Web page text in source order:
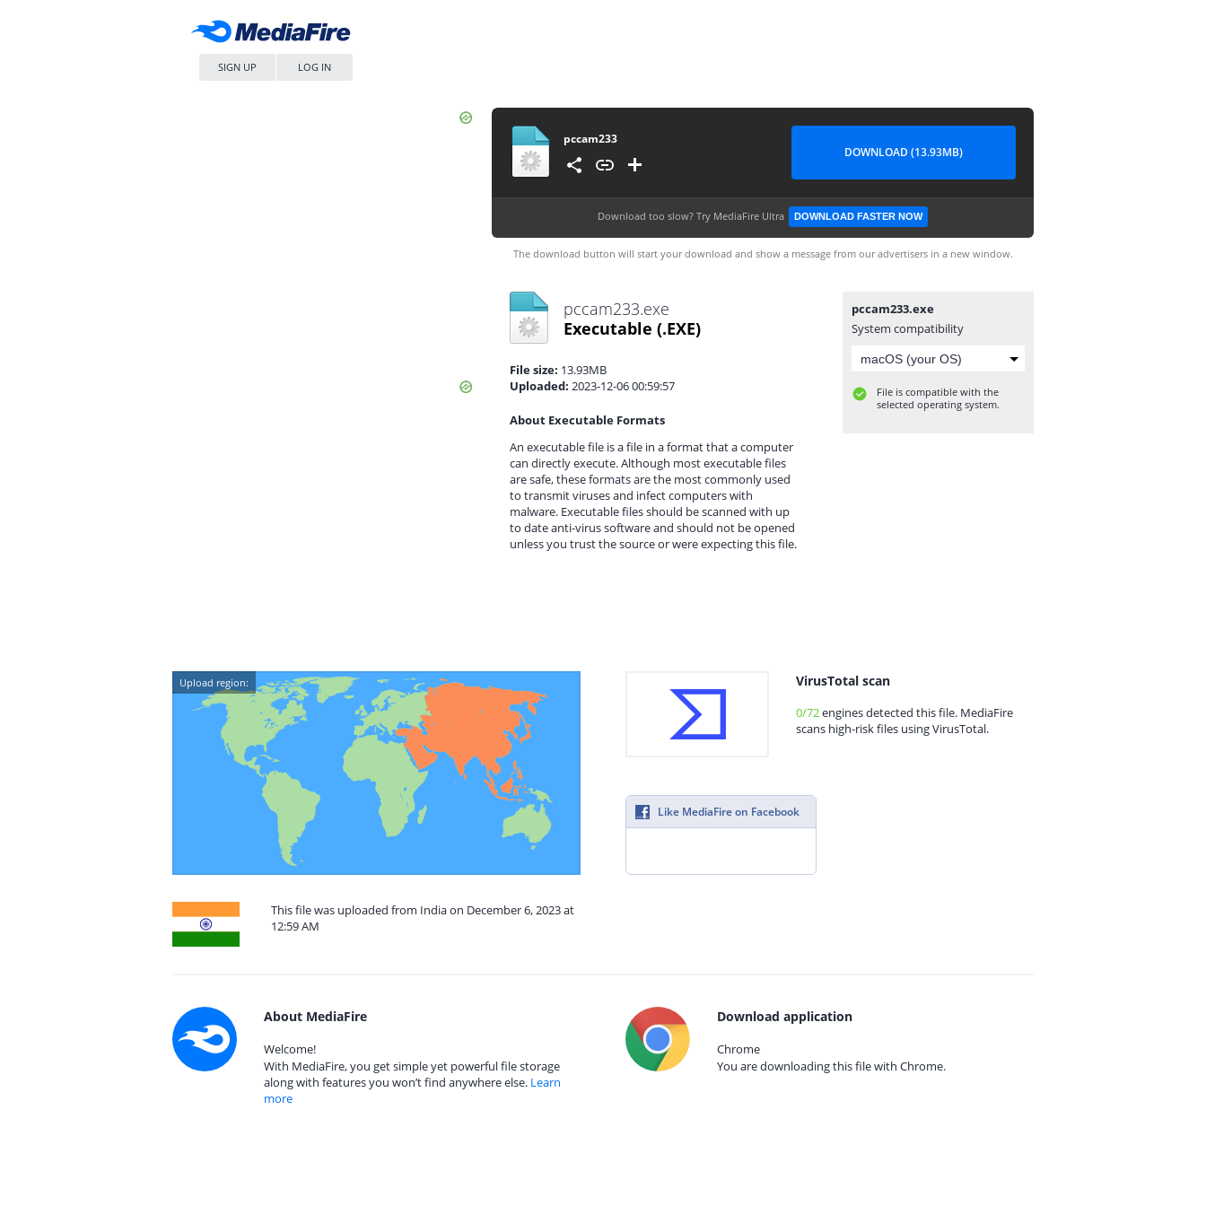
SIGN UP LOG IN
pccam233
DOWNLOAD (13.93MB)
Download too slow? Try MediaFire Ultra DOWNLOAD FASTER NOW
The download button will start your download and show a message from our advertisers in a new window.
pccam233.exe
Executable (.EXE)
File size: 13.93MB
Uploaded: 2023-12-06 00:59:57
About Executable Formats
An executable file is a file in a format that a computer
can directly execute. Although most executable files
are safe, these formats are the most commonly used
to transmit viruses and infect computers with
malware. Executable files should be scanned with up
to date anti-virus software and should not be opened
unless you trust the source or were expecting this file.
pccam233.exe
System compatibility
File is compatible with the
selected operating system.
Upload region:
This file was uploaded from India on December 6, 2023 at
12:59 AM
VirusTotal scan
0/72engines detected this file. MediaFire
scans high-risk files using VirusTotal.
Like MediaFire on Facebook
About MediaFire
Welcome!
With MediaFire, you get simple yet powerful file storage
along with features you won’t find anywhere else. Learn
more
Download application
Chrome
You are downloading this file with Chrome.